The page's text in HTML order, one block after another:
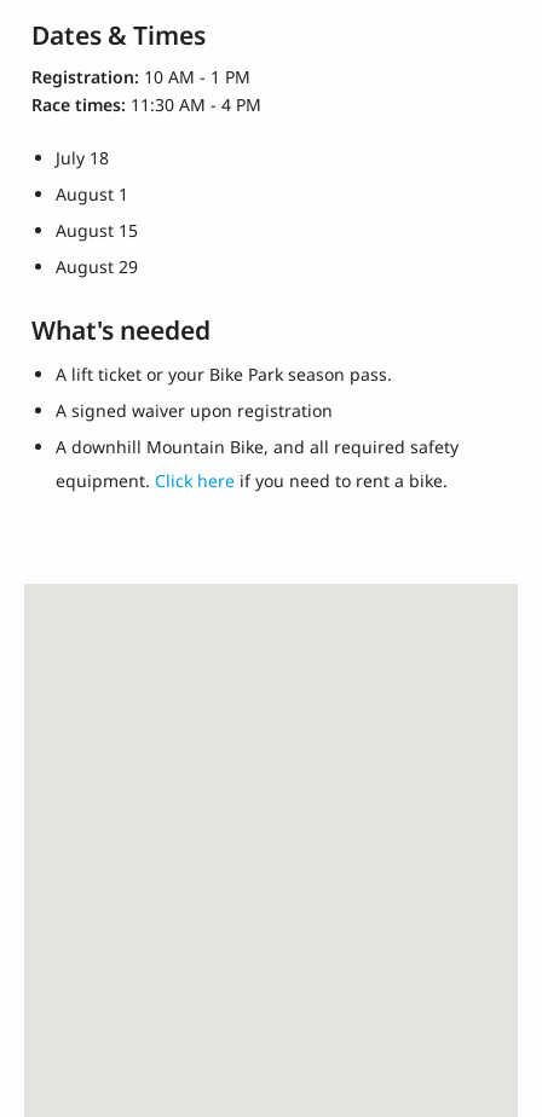
Dates & Times
Registration: 10 AM - 1 PM
Race times: 11:30 AM - 4 PM
July 18
August 1
August 15
August 29
What's needed
A lift ticket or your Bike Park season pass.
A signed waiver upon registration
A downhill Mountain Bike, and all required safety
equipment. Click here if you need to rent a bike.